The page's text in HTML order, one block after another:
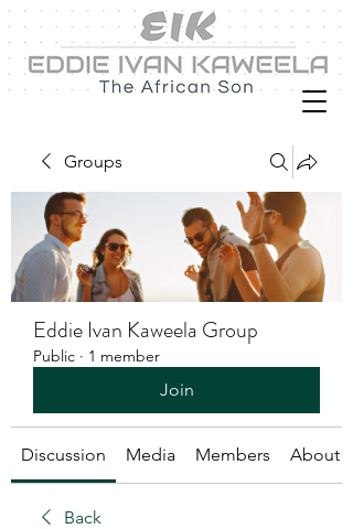
Groups
Eddie Ivan Kaweela Group
Public · 1 member
Join
Discussion Media Members About
Back